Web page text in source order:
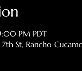
PM PDT
St, Rancho